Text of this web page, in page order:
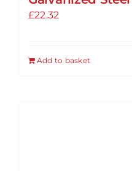
£22.32
Add to basket